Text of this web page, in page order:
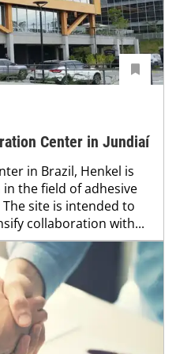
Center in Jundiaí
in Brazil, Henkel is
the field of adhesive
site is intended to
collaboration with...